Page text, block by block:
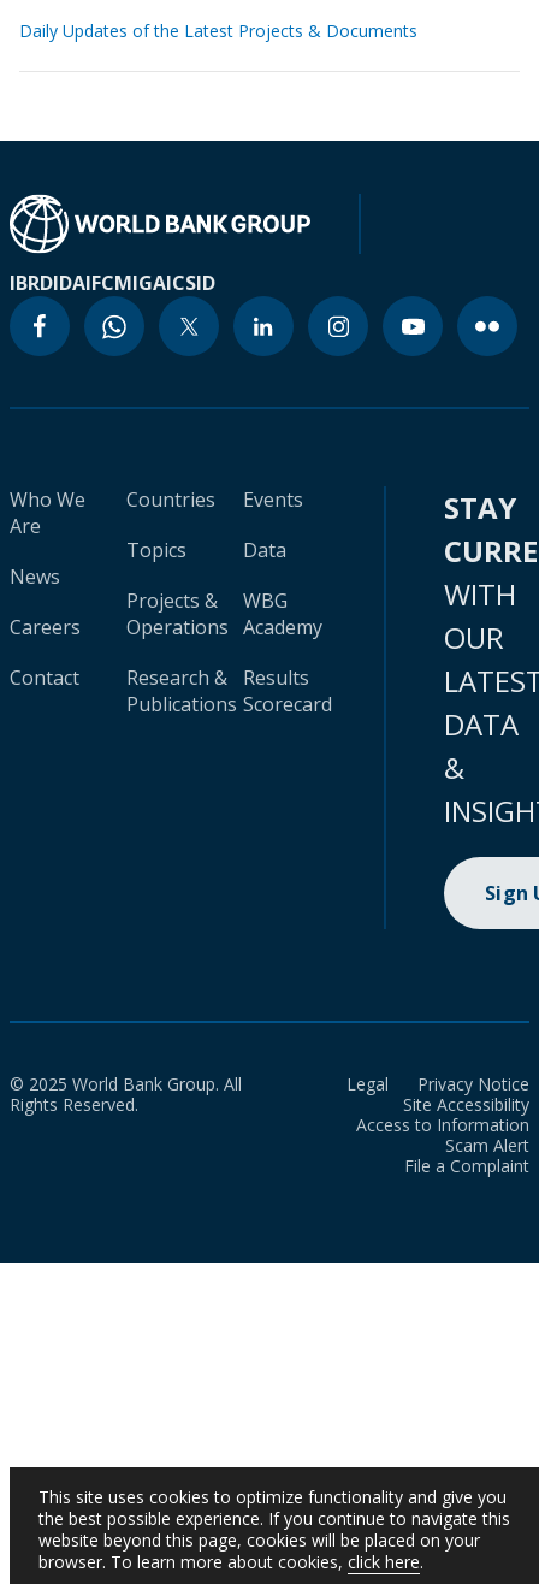
Daily Updates of the Latest Projects & Documents
IBRDIDAIFCMIGAICSID
Who We
Are
News
Careers
Contact
Countries
Topics
Projects &
Operations
Research &
Publications
Events
Data
WBG
Academy
Results
Scorecard
STAY
WITH
OUR
DATA
&
Sign
© 2025 World Bank Group. All
Rights Reserved.
Legal
Privacy Notice
Site Accessibility
Access to Information
Scam Alert
File a Complaint
This site uses cookies to optimize functionality and give you
the best possible experience. If you continue to navigate this
website beyond this page, cookies will be placed on your
browser. To learn more about cookies, click here.